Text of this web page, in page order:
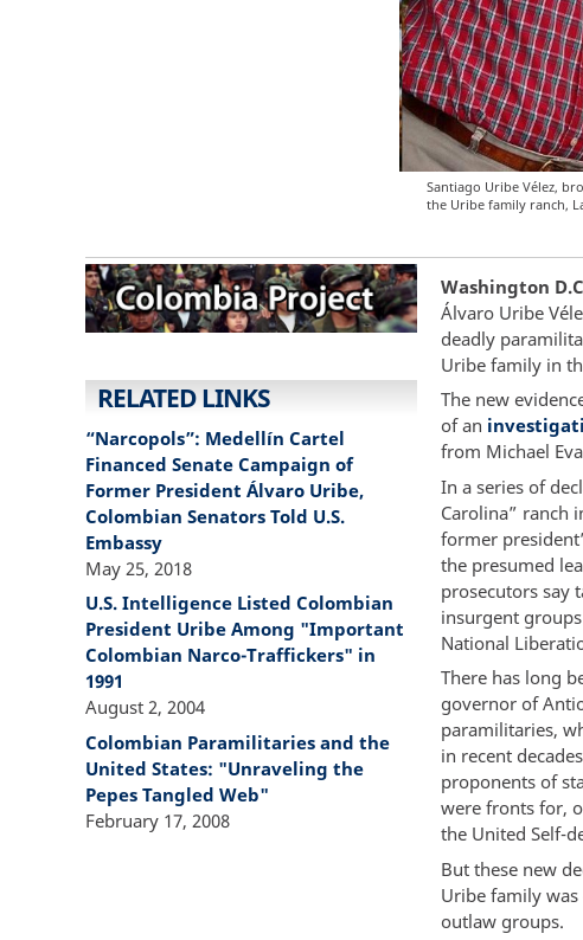
Santiago Uribe Vélez,
the Uribe family ranch,
Washington
Álvaro Uribe
deadly
Uribe family in
The new
of an
from Michael
In a series of
Carolina” ranch
former
the presumed
prosecutors say
insurgent
National
There has long
governor of
paramilitaries,
in recent
proponents of
were fronts for,
the United Self-
But these new
Uribe family
outlaw groups.
RELATED LINKS
“Narcopols”: Medellín Cartel
Financed Senate Campaign of
Former President Álvaro Uribe,
Colombian Senators Told U.S.
Embassy
May 25, 2018
U.S. Intelligence Listed Colombian
President Uribe Among "Important
Colombian Narco-Traffickers" in
1991
August 2, 2004
Colombian Paramilitaries and the
United States: "Unraveling the
Pepes Tangled Web"
February 17, 2008